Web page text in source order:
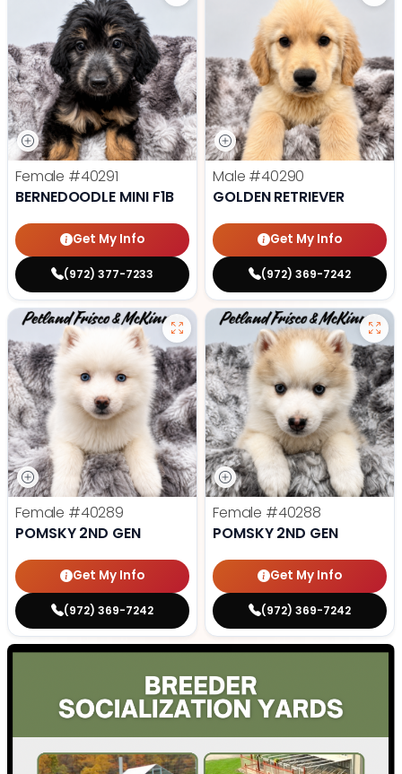
Female #40291
BERNEDOODLE MINI F1B
Get My Info
(972) 377-7233
Male #40290
GOLDEN RETRIEVER
Get My Info
(972) 369-7242
Female #40289
POMSKY 2ND GEN
Get My Info
(972) 369-7242
Female #40288
POMSKY 2ND GEN
Get My Info
(972) 369-7242